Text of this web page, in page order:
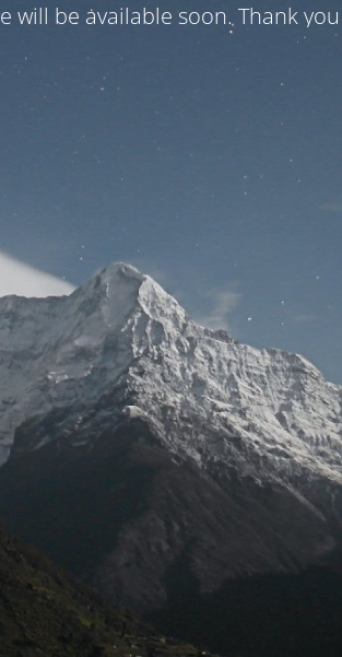
will be available soon. Thank